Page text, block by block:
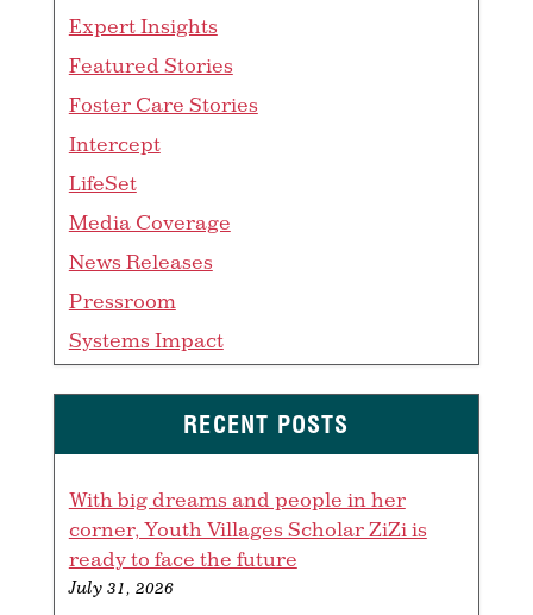
Expert Insights
Featured Stories
Foster Care Stories
Intercept
LifeSet
Media Coverage
News Releases
Pressroom
Systems Impact
RECENT POSTS
With big dreams and people in her
corner, Youth Villages Scholar ZiZi is
ready to face the future
July 31, 2026